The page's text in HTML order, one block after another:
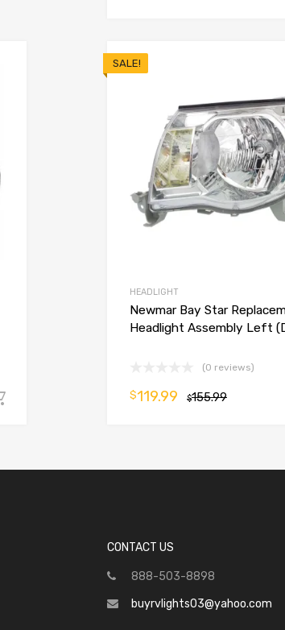
SALE!
HEADLIGHT
Newmar Bay Star
Headlight Assembly Left
(0 reviews)
$155.99
$119.99
CONTACT US
888-503-8898
buyrvlights03@yahoo.com